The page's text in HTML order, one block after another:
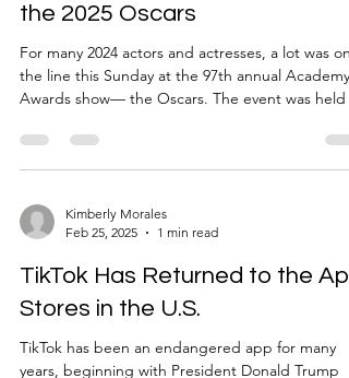
the 2025 Oscars
For many 2024 actors and actresses, a lot was on
the line this Sunday at the 97th annual Academy
Awards show— the Oscars. The event was held
typical fashion, the night consisted of a ‘wine and
dine,’ eaten while superstars in formal wear
twelve months” (BBC). In a time of big
and great anticipation, it’s inevitable that this
Kimberly Morales
Feb 25, 2025
1 min read
TikTok Has Returned to the
Stores in the U.S.
TikTok has been an endangered app for many
years, beginning with President Donald Trump